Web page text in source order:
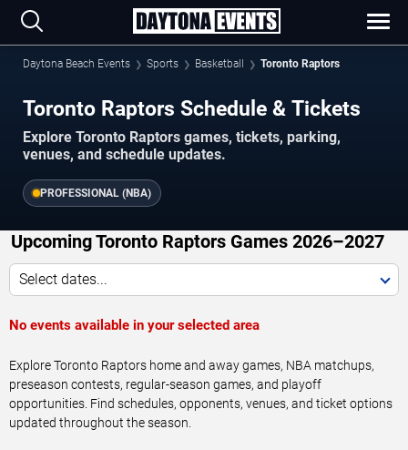
Daytona Beach Events Sports Basketball Toronto Raptors
Toronto Raptors Schedule & Tickets
Explore Toronto Raptors games, tickets, parking,
venues, and schedule updates.
PROFESSIONAL (NBA)
Upcoming Toronto Raptors Games 2026–2027
Select dates...
No events available in your selected area
Explore Toronto Raptors home and away games, NBA matchups,
preseason contests, regular-season games, and playoff
opportunities. Find schedules, opponents, venues, and ticket options
updated throughout the season.